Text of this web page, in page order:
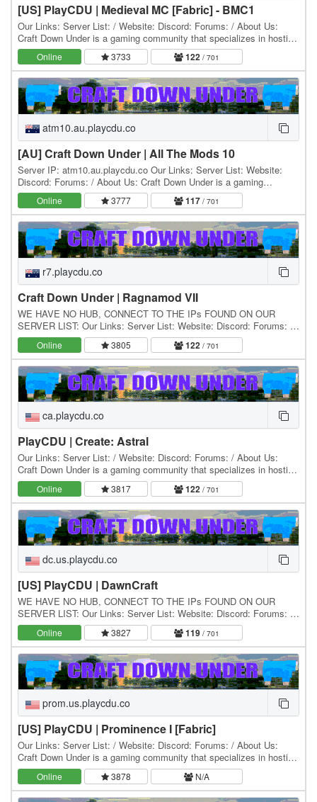
[US] PlayCDU | Medieval MC [Fabric] - BMC1
Our Links: Server List: / Website: Discord: Forums: / About Us:
Craft Down Under is a gaming community that specializes in hosting
and playing Minecraft modpacks. Our…
Online 3733 122 / 701
atm10.au.playcdu.co
[AU] Craft Down Under | All The Mods 10
Server IP: atm10.au.playcdu.co Our Links: Server List: Website:
Discord: Forums: / About Us: Craft Down Under is a gaming
community that specializes in hosting and…
Online 3777 117 / 701
r7.playcdu.co
Craft Down Under | Ragnamod VII
WE HAVE NO HUB, CONNECT TO THE IPs FOUND ON OUR
SERVER LIST: Our Links: Server List: Website: Discord: Forums: /
About Us: Craft Down Under is a gaming community that…
Online 3805 122 / 701
ca.playcdu.co
PlayCDU | Create: Astral
Our Links: Server List: / Website: Discord: Forums: / About Us:
Craft Down Under is a gaming community that specializes in hosting
and playing Minecraft modpacks. Our…
Online 3817 122 / 701
dc.us.playcdu.co
[US] PlayCDU | DawnCraft
WE HAVE NO HUB, CONNECT TO THE IPs FOUND ON OUR
SERVER LIST: Our Links: Server List: Website: Discord: Forums: /
About Us: Craft Down Under is a gaming community that…
Online 3827 119 / 701
prom.us.playcdu.co
[US] PlayCDU | Prominence I [Fabric]
Our Links: Server List: / Website: Discord: Forums: / About Us:
Craft Down Under is a gaming community that specializes in hosting
and playing Minecraft modpacks. Our…
Online 3878 N/A